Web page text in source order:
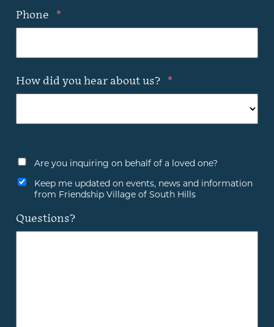
Phone *
How did you hear about us? *
Are you inquiring on behalf of a loved one?
Keep me updated on events, news and information
from Friendship Village of South Hills
Questions?